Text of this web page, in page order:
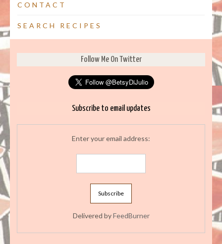
CONTACT
SEARCH RECIPES
Follow Me On Twitter
Subscribe to email updates
Enter your email address:
Delivered byFeedBurner